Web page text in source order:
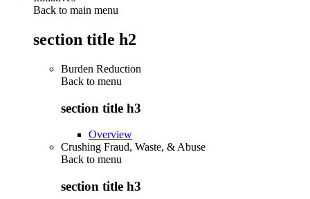
Back to main menu
section title h2
Burden Reduction
Back to menu
section title h3
Overview
Crushing Fraud, Waste, & Abuse
Back to menu
section title h3